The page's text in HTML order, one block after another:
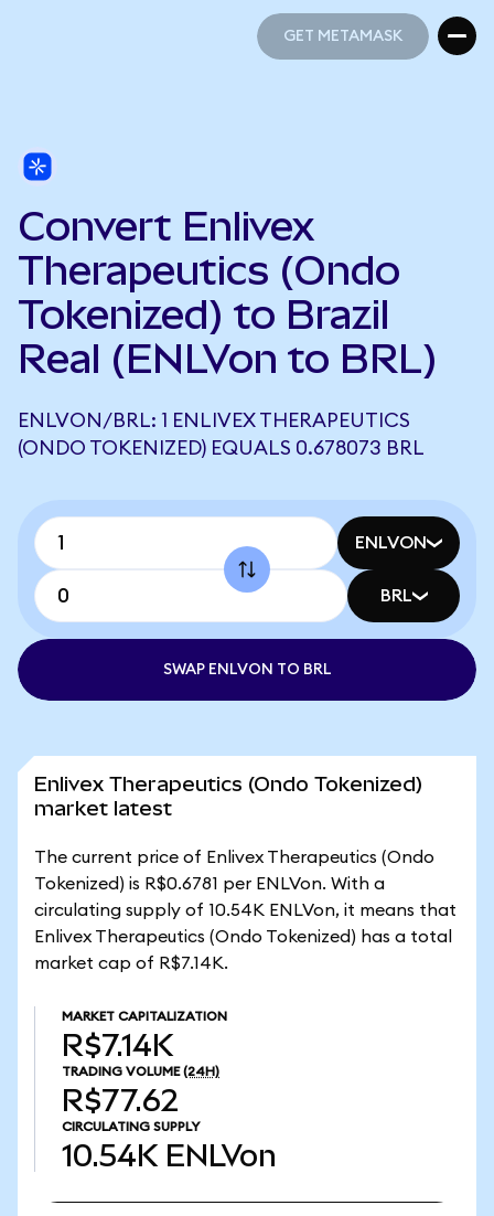
GET METAMASK
Convert Enlivex
Therapeutics (Ondo
Tokenized) to Brazil
Real (ENLVon to BRL)
ENLVON/BRL: 1 ENLIVEX THERAPEUTICS
(ONDO TOKENIZED) EQUALS 0.678073 BRL
ENLVON
BRL
SWAP ENLVON TO BRL
Enlivex Therapeutics (Ondo Tokenized)
market latest
The current price of Enlivex Therapeutics (Ondo
Tokenized) is R$0.6781 per ENLVon. With a
circulating supply of 10.54K ENLVon, it means that
Enlivex Therapeutics (Ondo Tokenized) has a total
market cap of R$7.14K.
MARKET CAPITALIZATION
R$7.14K
TRADING VOLUME (24H)
R$77.62
CIRCULATING SUPPLY
10.54K ENLVon